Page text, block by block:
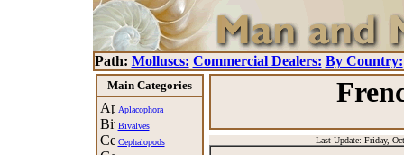
Path: Molluscs: Commercial Dealers: By Country:
Main Categories
Aplacophora
Bivalves
Cephalopods
Last Update: Friday,